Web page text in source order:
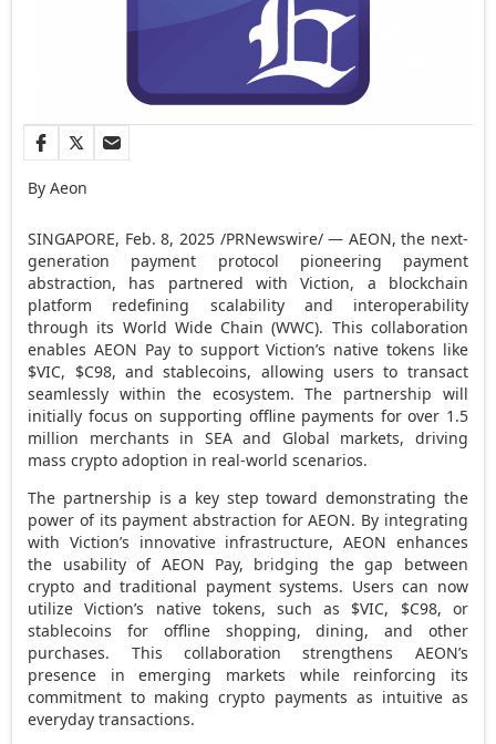
By Aeon
SINGAPORE, Feb. 8, 2025/PRNewswire/ — AEON, the next-
generation payment protocol pioneering payment
abstraction, has partnered with Viction, a blockchain
platform redefining scalability and interoperability
through its World Wide Chain (WWC). This collaboration
enables AEON Pay to support Viction’s native tokens like
$VIC, $C98, and stablecoins, allowing users to transact
seamlessly within the ecosystem. The partnership will
initially focus on supporting offline payments for over 1.5
million merchants in SEA and Global markets, driving
masscrypto adoption in real-world scenarios.
The partnership is a key step toward demonstrating the
power of its payment abstraction for AEON. By integrating
with Viction’s innovative infrastructure, AEON enhances
the usability of AEON Pay, bridging the gap between
crypto and traditional payment systems. Users can now
utilize Viction’s native tokens, such as $VIC, $C98, or
stablecoins for offline shopping, dining, and other
purchases. This collaboration strengthens AEON’s
presence in emerging markets while reinforcing its
commitment to makingcrypto payments as intuitive as
everyday transactions.